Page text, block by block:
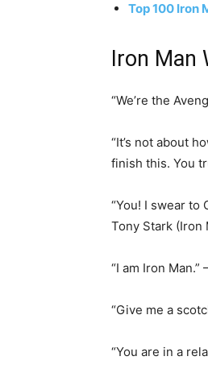
Top 100 Iron
Iron Man
“We’re the
“It’s not about
finish this. You
“You! I swear to
Tony Stark (Iron
“I am Iron
“Give me a
“You are in a